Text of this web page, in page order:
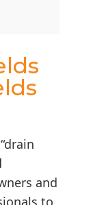
and